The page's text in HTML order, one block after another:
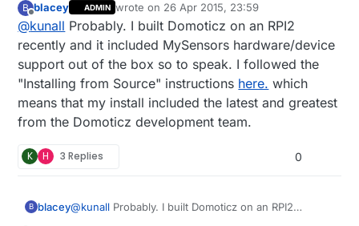
tutorial to setup ethernet gateway with domoticz?
Thanks!
B
Offline
blacey ADMIN wrote on 26 Apr 2015, 23:59
last edited by
@kunall Probably. I built Domoticz on an RPI2
recently and it included MySensors hardware/device
support out of the box so to speak. I followed the
"Installing from Source" instructions here. which
means that my install included the latest and greatest
from the Domoticz development team.
K H 3 Replies 0
B blacey@kunall Probably. I built Domoticz on an RPI2